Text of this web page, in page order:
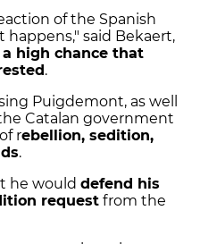
of the Spanish
said Bekaert,
a high chance that
.
Puigdemont, as well
Catalan government
rebellion, sedition,
.
he would defend his
request from the